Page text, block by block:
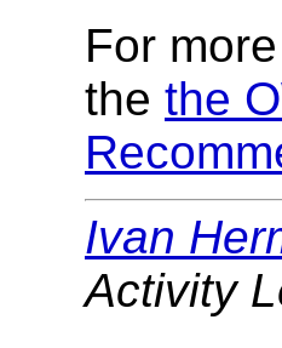
For
the the
Ivan
Activity